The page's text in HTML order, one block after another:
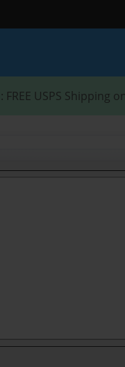
: FREE USPS Shipping